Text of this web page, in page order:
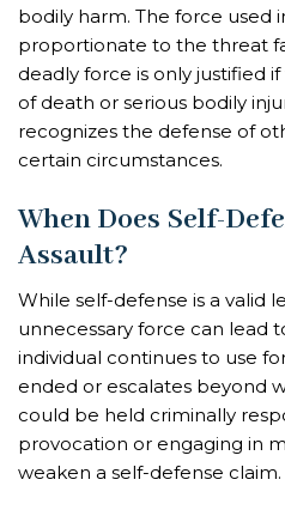
bodily harm. The force used
proportionate to the threat
deadly force is only justified
of death or serious bodily
recognizes the defense of
certain circumstances.
When Does Self-
Assault?
While self-defense is a valid
unnecessary force can lead
individual continues to use
ended or escalates beyond
could be held criminally
provocation or engaging in
weaken a self-defense claim.